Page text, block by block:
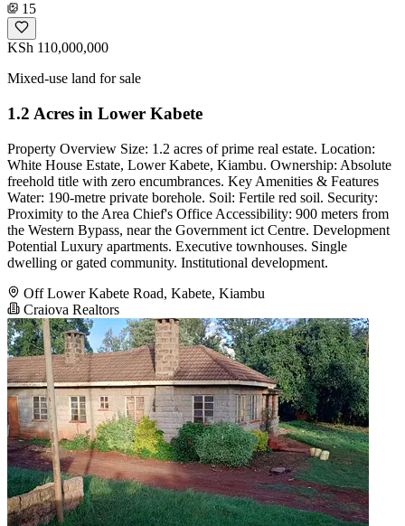
15
KSh 110,000,000
Mixed-use land for sale
1.2 Acres in Lower Kabete
Property Overview Size: 1.2 acres of prime real estate. Location:
White House Estate, Lower Kabete, Kiambu. Ownership: Absolute
freehold title with zero encumbrances. Key Amenities & Features
Water: 190-metre private borehole. Soil: Fertile red soil. Security:
Proximity to the Area Chief's Office Accessibility: 900 meters from
the Western Bypass, near the Government ict Centre. Development
Potential Luxury apartments. Executive townhouses. Single
dwelling or gated community. Institutional development.
Off Lower Kabete Road, Kabete, Kiambu
Craiova Realtors